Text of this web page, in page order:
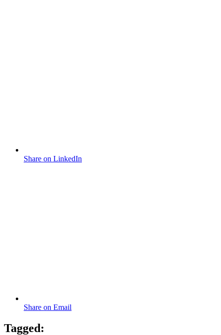
Share on LinkedIn
Share on Email
Tagged: